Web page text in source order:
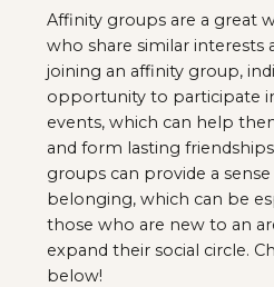
Affinity groups are a great
who share similar interests
joining an affinity group,
opportunity to participate
events, which can help
and form lasting
groups can provide a
belonging, which can be
those who are new to an
expand their social circle.
below!